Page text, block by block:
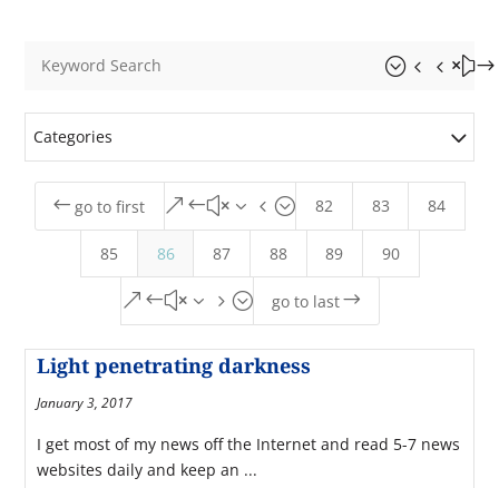
Categories
#go to first &#x34; 82 83 84
85 86 87 88 89 90
&#x35; go to last$
Light penetrating darkness
January 3, 2017
I get most of my news off the Internet and read 5-7 news
websites daily and keep an ...